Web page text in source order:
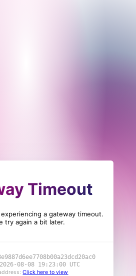
Timeout
a gateway timeout.
try again a bit later.
2026-08-08 19:23:00 UTC
Click here to view